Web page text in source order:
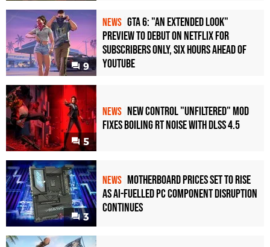
9
NEWS GTA 6: "An Extended Look"
Preview to Debut on Netflix for
Subscribers Only, Six Hours Ahead of
YouTube
5
NEWS New Control "Unfiltered" Mod
Fixes Boiling RT Noise with DLSS 4.5
3
NEWS Motherboard Prices Set to Rise
as AI-Fuelled PC Component Disruption
Continues